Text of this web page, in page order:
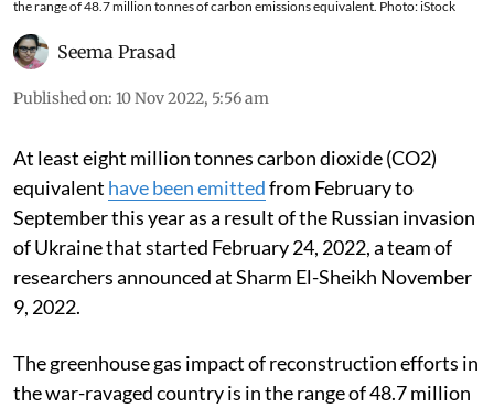
the range of 48.7 million tonnes of carbon emissions equivalent. Photo: iStock
Seema Prasad
Published on: 10 Nov 2022, 5:56 am
At least eight million tonnes carbon dioxide (CO2)
equivalent have been emittedfrom February to
September this year as a result of the Russian invasion
of Ukraine that started February 24, 2022, a team of
researchers announced at Sharm El-Sheikh November
9, 2022.
The greenhouse gas impact of reconstruction efforts in
the war-ravaged country is in the range of 48.7 million